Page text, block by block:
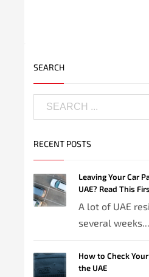
SEARCH
RECENT POSTS
Leaving Your Car
UAE? Read This
A lot of UAE
several weeks...
How to Check
the UAE